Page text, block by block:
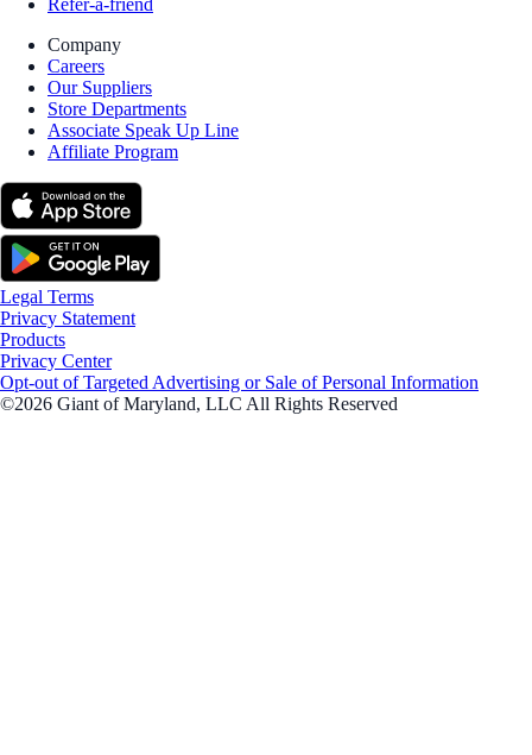
Refer-a-friend
Company
Careers
Our Suppliers
Store Departments
Associate Speak Up Line
Affiliate Program
Legal Terms
Privacy Statement
Products
Privacy Center
Opt-out of Targeted Advertising or Sale of Personal Information
©2026 Giant of Maryland, LLC All Rights Reserved